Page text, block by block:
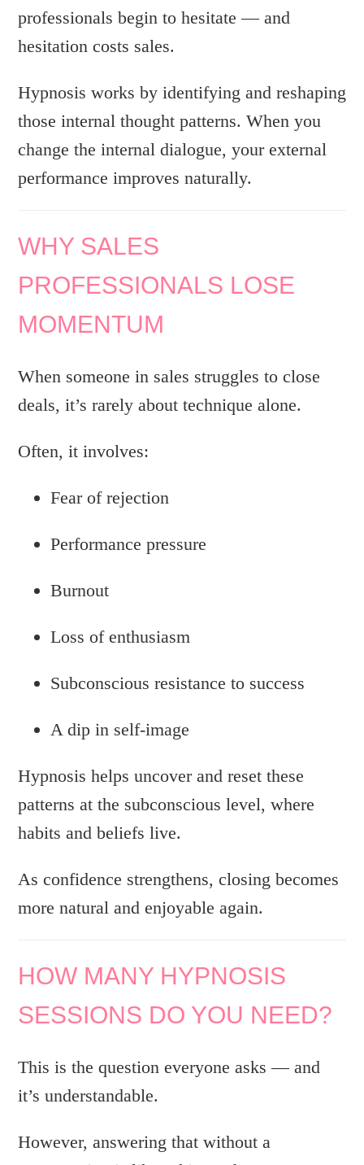
professionals begin to hesitate — and
hesitation costs sales.
Hypnosis works by identifying and reshaping
those internal thought patterns. When you
change the internal dialogue, your external
performance improves naturally.
WHY SALES
PROFESSIONALS LOSE
MOMENTUM
When someone in sales struggles to close
deals, it’s rarely about technique alone.
Often, it involves:
Fear of rejection
Performance pressure
Burnout
Loss of enthusiasm
Subconscious resistance to success
A dip in self-image
Hypnosis helps uncover and reset these
patterns at the subconscious level, where
habits and beliefs live.
As confidence strengthens, closing becomes
more natural and enjoyable again.
HOW MANY HYPNOSIS
SESSIONS DO YOU NEED?
This is the question everyone asks — and
it’s understandable.
However, answering that without a